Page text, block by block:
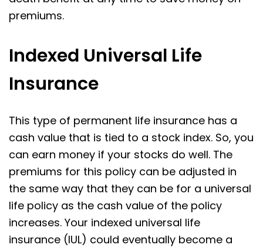
premiums.
Indexed Universal Life
Insurance
This type of permanent life insurance has a
cash value that is tied to a stock index. So, you
can earn money if your stocks do well. The
premiums for this policy can be adjusted in
the same way that they can be for a universal
life policy as the cash value of the policy
increases. Your indexed universal life
insurance (IUL) could eventually become a